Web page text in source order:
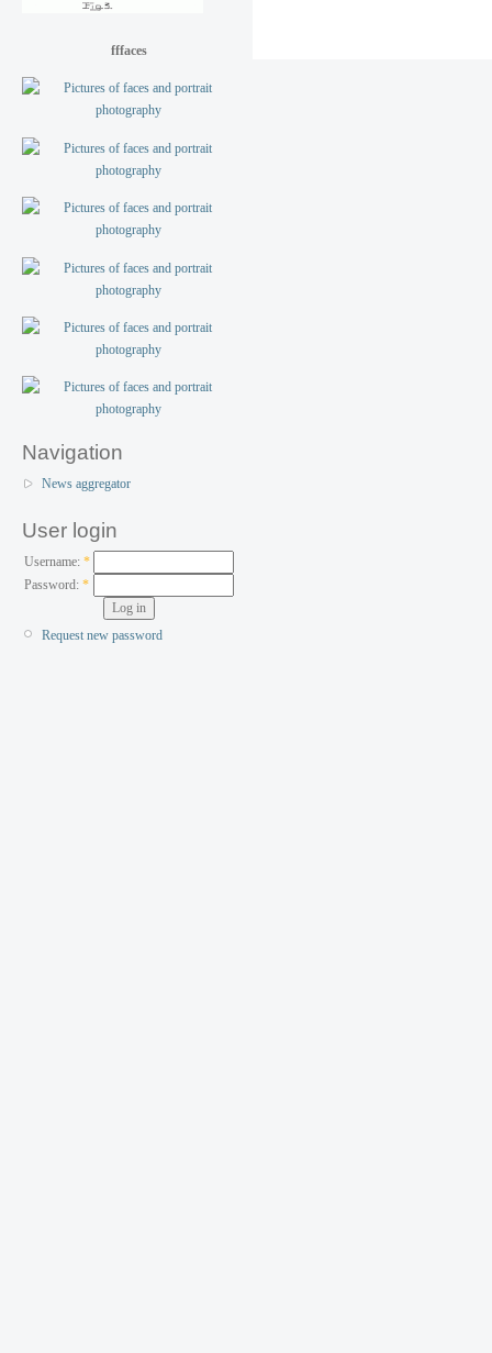
fffaces
Navigation
News aggregator
User login
Username: *
Password:*
Request new password